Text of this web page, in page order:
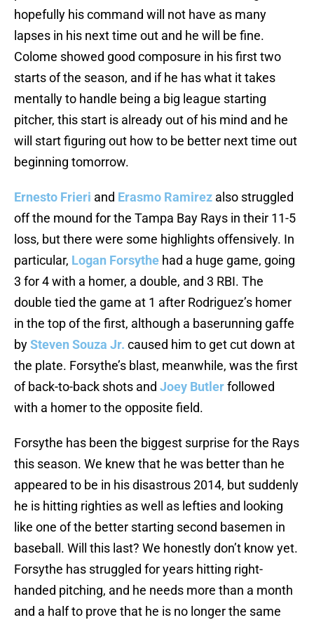
hopefully his command will not have as many
lapses in his next time out and he will be fine.
Colome showed good composure in his first two
starts of the season, and if he has what it takes
mentally to handle being a big league starting
pitcher, this start is already out of his mind and he
will start figuring out how to be better next time out
beginning tomorrow.
Ernesto Frieri and Erasmo Ramirez also struggled
off the mound for the Tampa Bay Rays in their 11-5
loss, but there were some highlights offensively. In
particular, Logan Forsythe had a huge game, going
3 for 4 with a homer, a double, and 3 RBI. The
double tied the game at 1 after Rodriguez’s homer
in the top of the first, although a baserunning gaffe
bySteven Souza Jr. caused him to get cut down at
the plate. Forsythe’s blast, meanwhile, was the first
of back-to-back shots and Joey Butlerfollowed
with a homer to the opposite field.
Forsythe has been the biggest surprise for the Rays
this season. We knew that he was better than he
appeared to be in his disastrous 2014, but suddenly
he is hitting righties as well as lefties and looking
like one of the better starting second basemen in
baseball. Will this last? We honestly don’t know yet.
Forsythe has struggled for years hitting right-
handed pitching, and he needs more than a month
and a half to prove that he is no longer the same